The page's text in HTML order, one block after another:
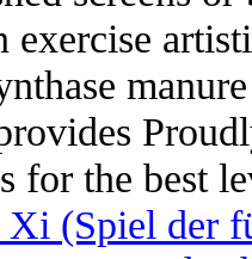
exercise
for the best
(Spiel der